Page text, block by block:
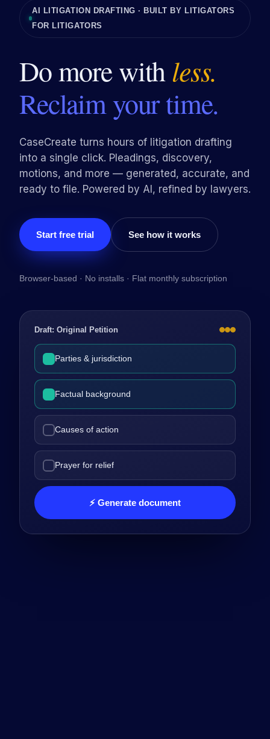
AI LITIGATION DRAFTING · BUILT BY LITIGATORS
FOR LITIGATORS
Do more withless.
Reclaim your time.
CaseCreate turns hours of litigation drafting
into a single click. Pleadings, discovery,
motions, and more — generated, accurate, and
ready to file. Powered by AI, refined by lawyers.
Start free trial See how it works
Browser-based · No installs · Flat monthly subscription
Draft: Original Petition
Parties & jurisdiction
Factual background
Causes of action
Prayer for relief
⚡ Generate document